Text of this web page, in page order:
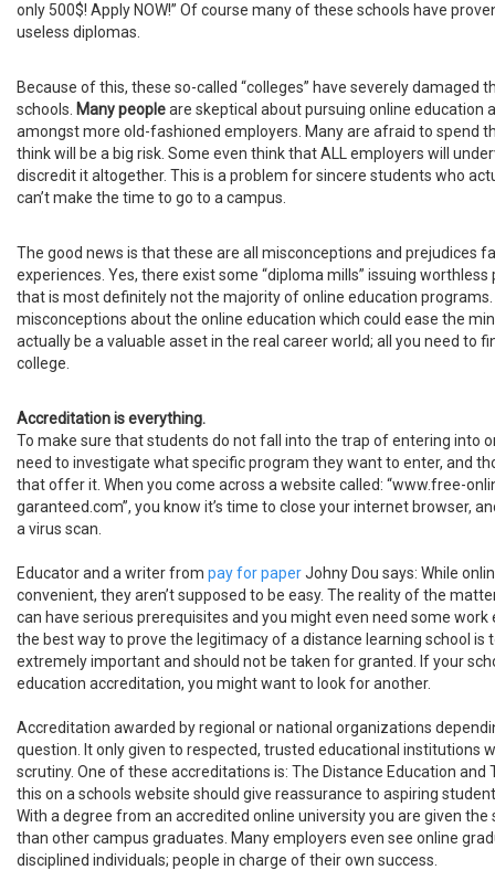
only 500$! Apply NOW!” Of course many of these schools have
useless diplomas.
Because of this, these so-called “colleges” have severely damaged
schools. Many peopleare skeptical about pursuing online education
amongst more old-fashioned employers. Many are afraid to spend
think will be a big risk. Some even think that ALL employers will
discredit it altogether. This is a problem for sincere students who
can’t make the time to go to a campus.
The good news is that these are all misconceptions and prejudices
experiences. Yes, there exist some “diploma mills” issuing
that is most definitely not the majority of online education
misconceptions about the online education which could ease the
actually be a valuable asset in the real career world; all you need to
college.
Accreditation is everything.
To make sure that students do not fall into the trap of entering into
need to investigate what specific program they want to enter, and
that offer it. When you come across a website called: “www.free-
garanteed.com”, you know it’s time to close your internet browser,
a virus scan.
Educator and a writer from pay for paperJohny Dou says: While
convenient, they aren’t supposed to be easy. The reality of the
can have serious prerequisites and you might even need some work
the best way to prove the legitimacy of a distance learning school is
extremely important and should not be taken for granted. If your
education accreditation, you might want to look for another.
Accreditation awarded by regional or national organizations
question. It only given to respected, trusted educational institutions
scrutiny. One of these accreditations is: The Distance Education and
this on a schools website should give reassurance to aspiring
With a degree from an accredited online university you are given
than other campus graduates. Many employers even see online
disciplined individuals; people in charge of their own success.